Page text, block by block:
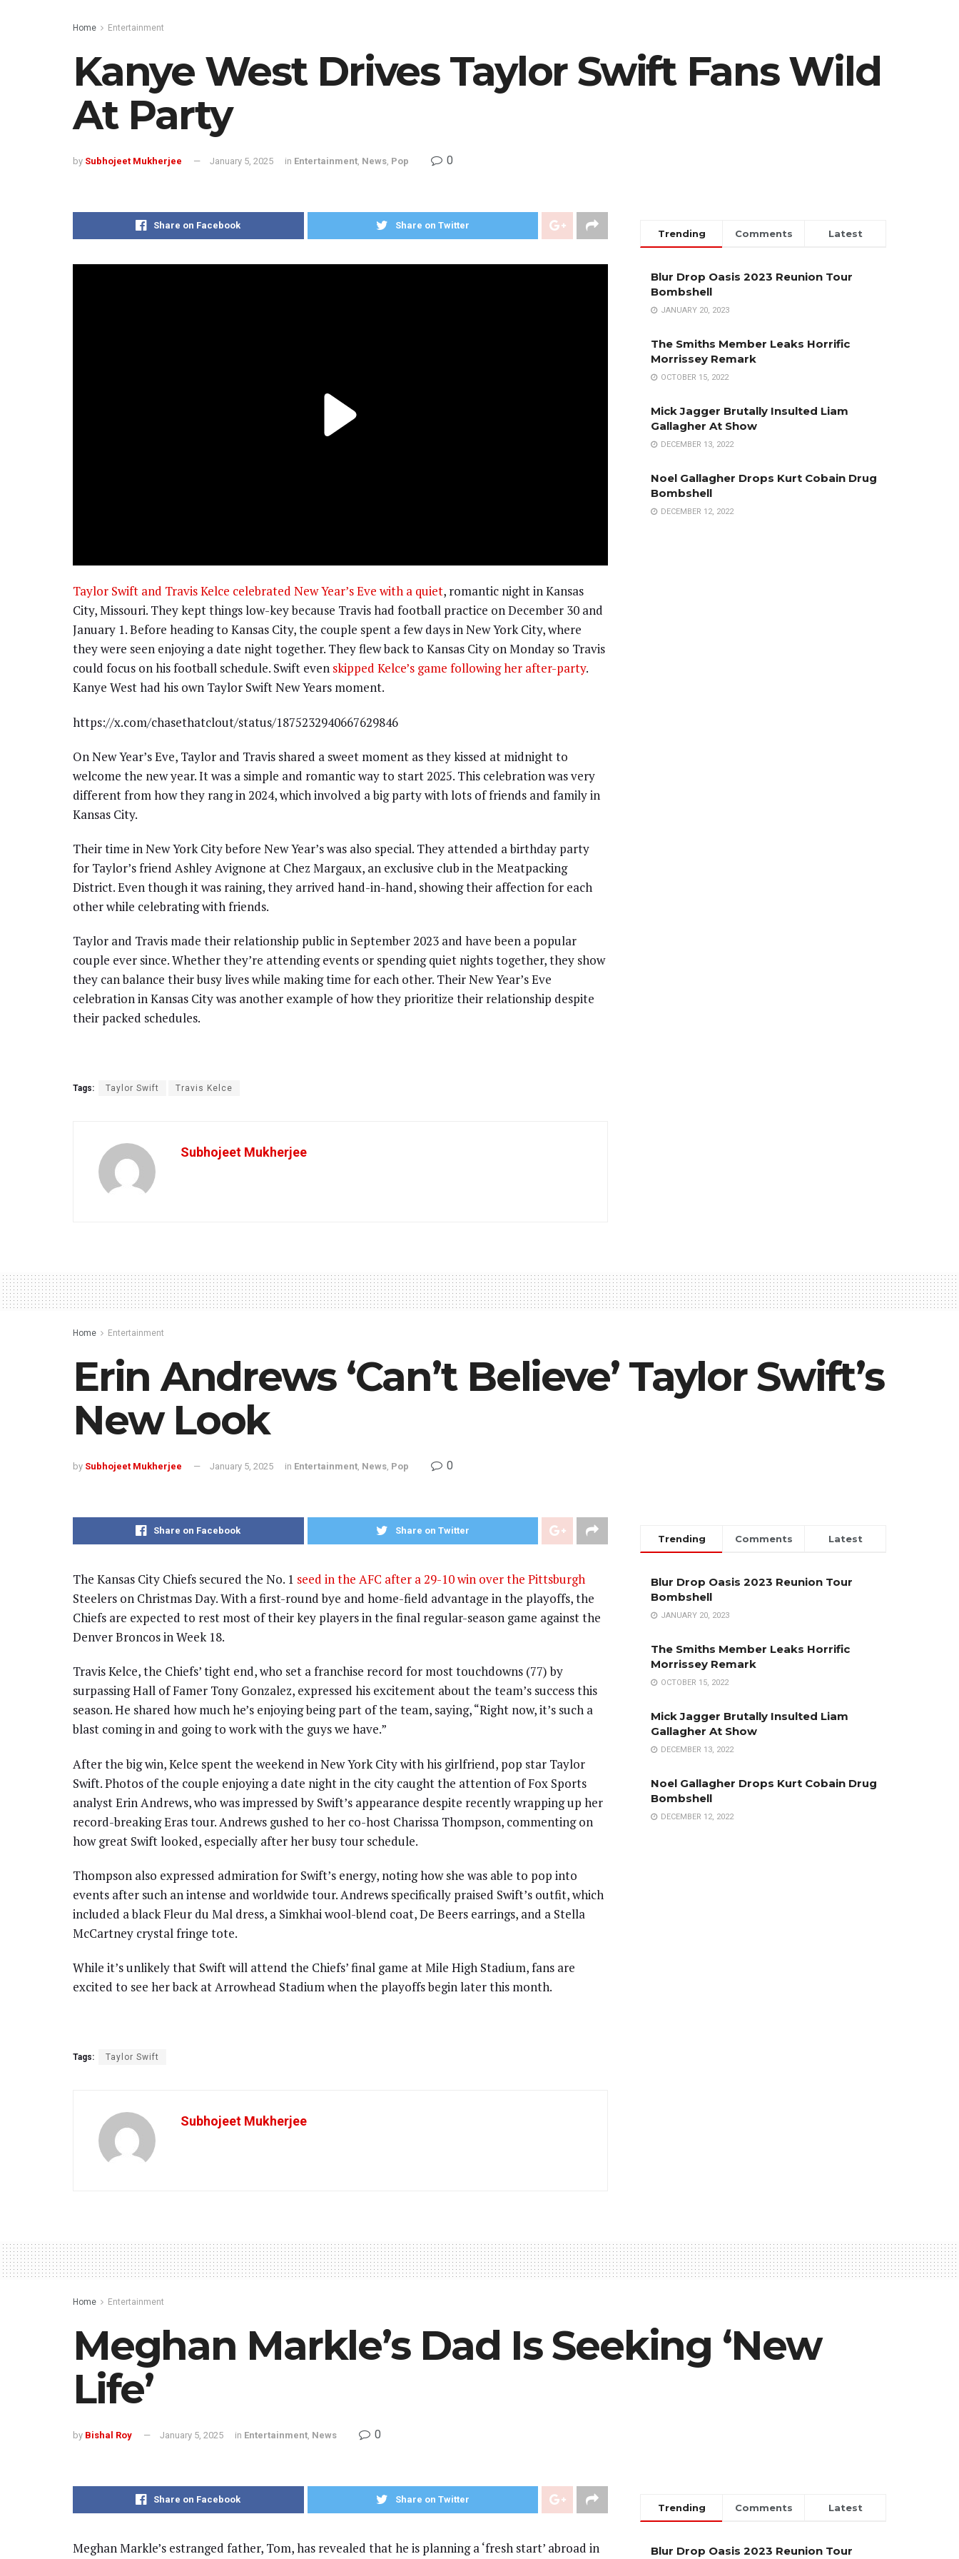
Home Entertainment
Kanye West Drives Taylor Swift Fans Wild
At Party
by Subhojeet Mukherjee January 5, 2025 in Entertainment, News, Pop 0
Share on Facebook Share on Twitter
Taylor Swift and Travis Kelce celebrated New Year’s Eve with a quiet, romantic night in Kansas
City, Missouri. They kept things low-key because Travis had football practice on December 30 and
January 1. Before heading to Kansas City, the couple spent a few days in New York City, where
they were seen enjoying a date night together. They flew back to Kansas City on Monday so Travis
could focus on his football schedule. Swift even skipped Kelce’s game following her after-party.
Kanye West had his own Taylor Swift New Years moment.
https://x.com/chasethatclout/status/1875232940667629846
On New Year’s Eve, Taylor and Travis shared a sweet moment as they kissed at midnight to
welcome the new year. It was a simple and romantic way to start 2025. This celebration was very
different from how they rang in 2024, which involved a big party with lots of friends and family in
Kansas City.
Their time in New York City before New Year’s was also special. They attended a birthday party
for Taylor’s friend Ashley Avignone at Chez Margaux, an exclusive club in the Meatpacking
District. Even though it was raining, they arrived hand-in-hand, showing their affection for each
other while celebrating with friends.
Taylor and Travis made their relationship public in September 2023 and have been a popular
couple ever since. Whether they’re attending events or spending quiet nights together, they show
they can balance their busy lives while making time for each other. Their New Year’s Eve
celebration in Kansas City was another example of how they prioritize their relationship despite
their packed schedules.
Tags: Taylor Swift Travis Kelce
Subhojeet Mukherjee
Trending Comments Latest
Blur Drop Oasis 2023 Reunion Tour
Bombshell
JANUARY 20, 2023
The Smiths Member Leaks Horrific
Morrissey Remark
OCTOBER 15, 2022
Mick Jagger Brutally Insulted Liam
Gallagher At Show
DECEMBER 13, 2022
Noel Gallagher Drops Kurt Cobain Drug
Bombshell
DECEMBER 12, 2022
Home Entertainment
Erin Andrews ‘Can’t Believe’ Taylor Swift’s
New Look
by Subhojeet Mukherjee January 5, 2025 in Entertainment, News, Pop 0
Share on Facebook Share on Twitter
The Kansas City Chiefs secured the No. 1 seed in the AFC after a 29-10 win over the Pittsburgh
Steelers on Christmas Day. With a first-round bye and home-field advantage in the playoffs, the
Chiefs are expected to rest most of their key players in the final regular-season game against the
Denver Broncos in Week 18.
Travis Kelce, the Chiefs’ tight end, who set a franchise record for most touchdowns (77) by
surpassing Hall of Famer Tony Gonzalez, expressed his excitement about the team’s success this
season. He shared how much he’s enjoying being part of the team, saying, “Right now, it’s such a
blast coming in and going to work with the guys we have.”
After the big win, Kelce spent the weekend in New York City with his girlfriend, pop star Taylor
Swift. Photos of the couple enjoying a date night in the city caught the attention of Fox Sports
analyst Erin Andrews, who was impressed by Swift’s appearance despite recently wrapping up her
record-breaking Eras tour. Andrews gushed to her co-host Charissa Thompson, commenting on
how great Swift looked, especially after her busy tour schedule.
Thompson also expressed admiration for Swift’s energy, noting how she was able to pop into
events after such an intense and worldwide tour. Andrews specifically praised Swift’s outfit, which
included a black Fleur du Mal dress, a Simkhai wool-blend coat, De Beers earrings, and a Stella
McCartney crystal fringe tote.
While it’s unlikely that Swift will attend the Chiefs’ final game at Mile High Stadium, fans are
excited to see her back at Arrowhead Stadium when the playoffs begin later this month.
Tags: Taylor Swift
Subhojeet Mukherjee
Trending Comments Latest
Blur Drop Oasis 2023 Reunion Tour
Bombshell
JANUARY 20, 2023
The Smiths Member Leaks Horrific
Morrissey Remark
OCTOBER 15, 2022
Mick Jagger Brutally Insulted Liam
Gallagher At Show
DECEMBER 13, 2022
Noel Gallagher Drops Kurt Cobain Drug
Bombshell
DECEMBER 12, 2022
Home Entertainment
Meghan Markle’s Dad Is Seeking ‘New
Life’
by Bishal Roy January 5, 2025 in Entertainment News 0
Share on Facebook Share on Twitter
Meghan Markle’s estranged father, Tom, has revealed that he is planning a ‘fresh start’ abroad in
Trending Comments Latest
Blur Drop Oasis 2023 Reunion Tour